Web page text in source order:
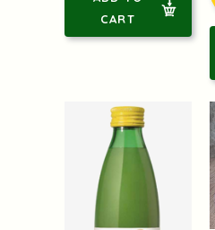
CART